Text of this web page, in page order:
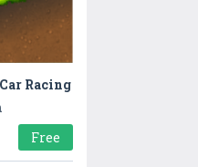
Racing
Free